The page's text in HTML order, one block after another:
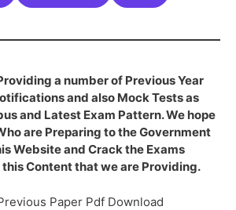
a number of Previous Year
and also Mock Tests as
and Latest Exam Pattern. We hope
are Preparing to the Government
Website and Crack the Exams
Content that we are Providing.
Paper Pdf Download